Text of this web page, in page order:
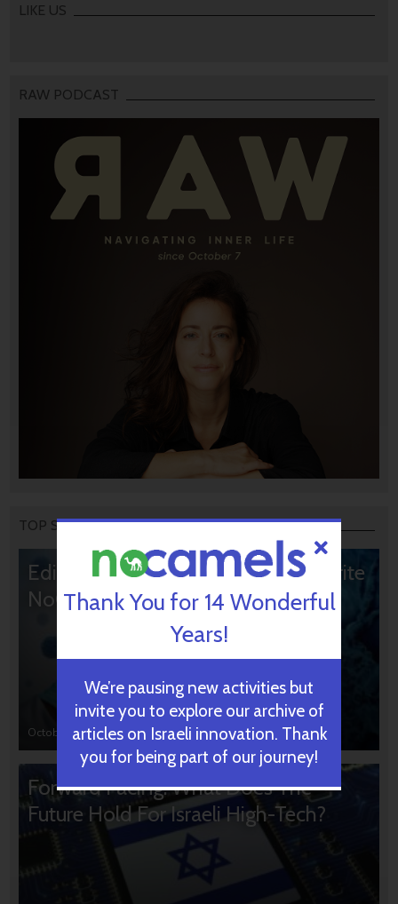
LIKE US
RAW PODCAST
TOP STORIES
Editors’ & Readers’ Choice: 10 Favorite
NoCamels Articles
October 31, 2024
Forward Facing: What Does The
Future Hold For Israeli High-Tech?
Thank You for 14 Wonderful
Years!
We’re pausing new activities but
invite you to explore our archive of
articles on Israeli innovation. Thank
you for being part of our journey!